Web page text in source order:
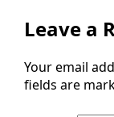
Leave a
Your email
fields are